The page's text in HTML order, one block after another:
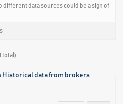
different data sources could be a sign of
total)
Historical data from brokers